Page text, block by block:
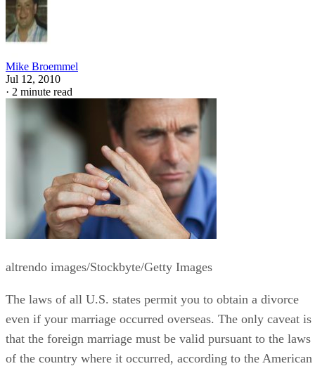
Mike Broemmel
Jul 12, 2010
· 2 minute read
altrendo images/Stockbyte/Getty Images
The laws of all U.S. states permit you to obtain a divorce
even if your marriage occurred overseas. The only caveat is
that the foreign marriage must be valid pursuant to the laws
of the country where it occurred, according to the American